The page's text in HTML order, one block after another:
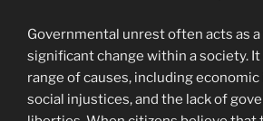
Governmental unrest often acts as
significant change within a society.
range of causes, including
social injustices, and the lack of